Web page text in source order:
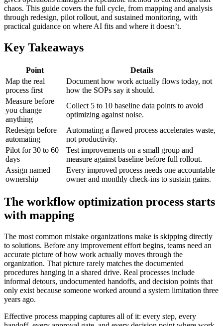
chaos. This guide covers the full cycle, from mapping and analysis
through redesign, pilot rollout, and sustained monitoring, with
practical guidance on where AI fits and where it doesn’t.
Key Takeaways
Point
Details
Map the real
process first
Document how work actually flows today, not
how the SOPs say it should.
Measure before
you change
anything
Collect 5 to 10 baseline data points to avoid
optimizing against noise.
Redesign before
automating
Automating a flawed process accelerates waste,
not productivity.
Pilot for 30 to 60
days
Test improvements on a small group and
measure against baseline before full rollout.
Assign named
ownership
Every improved process needs one accountable
owner and monthly check-ins to sustain gains.
The workflow optimization process starts
with mapping
The most common mistake organizations make is skipping directly
to solutions. Before any improvement effort begins, teams need an
accurate picture of how work actually moves through the
organization. That picture rarely matches the documented
procedures hanging in a shared drive. Real processes include
informal detours, undocumented handoffs, and decision points that
only exist because someone worked around a system limitation three
years ago.
Effective process mapping captures all of it: every step, every